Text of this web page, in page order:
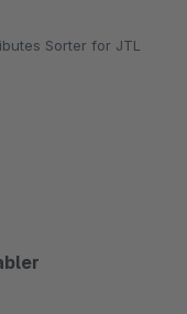
- Cron Attributes Sorter for JTL